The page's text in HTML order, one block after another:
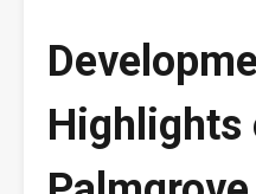
Highlights